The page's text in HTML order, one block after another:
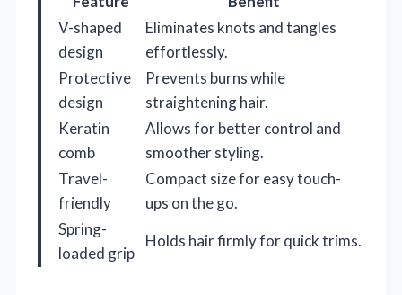
V-shaped
design
Eliminates knots and tangles
effortlessly.
Protective
design
Prevents burns while
straightening hair.
Keratin
comb
Allows for better control and
smoother styling.
Travel-
friendly
Compact size for easy touch-
ups on the go.
Spring-
loaded grip
Holds hair firmly for quick trims.